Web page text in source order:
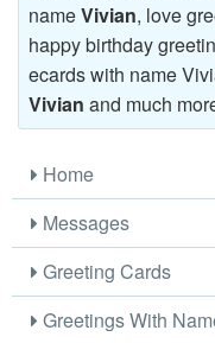
nameVivian, love
happy birthday
ecards with name
Vivian and much
Home
Messages
Greeting Cards
Greetings With